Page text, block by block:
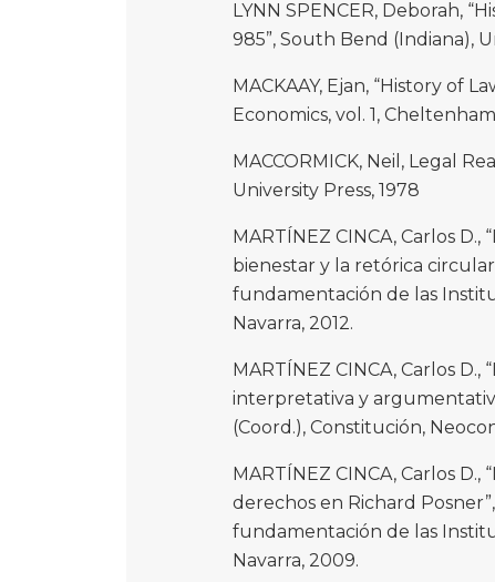
LYNN SPENCER, Deborah,
985”, South Bend (Indiana),
MACKAAY, Ejan, “History of
Economics, vol. 1,
MACCORMICK, Neil, Legal
University Press, 1978
MARTÍNEZ CINCA, Carlos
bienestar y la retórica
fundamentación de las
Navarra, 2012.
MARTÍNEZ CINCA, Carlos
interpretativa y
(Coord.), Constitución,
MARTÍNEZ CINCA, Carlos
derechos en Richard
fundamentación de las
Navarra, 2009.